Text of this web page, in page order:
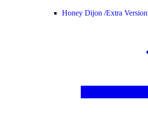
Honey Dijon /Extra Version